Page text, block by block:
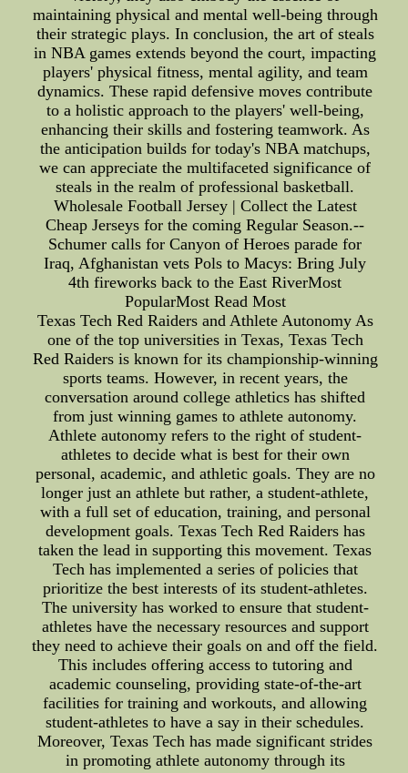
maintaining physical and mental well-being through
their strategic plays. In conclusion, the art of steals
in NBA games extends beyond the court, impacting
players' physical fitness, mental agility, and team
dynamics. These rapid defensive moves contribute
to a holistic approach to the players' well-being,
enhancing their skills and fostering teamwork. As
the anticipation builds for today's NBA matchups,
we can appreciate the multifaceted significance of
steals in the realm of professional basketball.
Wholesale Football Jersey | Collect the Latest
Cheap Jerseys for the coming Regular Season.--
Schumer calls for Canyon of Heroes parade for
Iraq, Afghanistan vets Pols to Macys: Bring July
4th fireworks back to the East RiverMost
PopularMost Read Most
Texas Tech Red Raiders and Athlete Autonomy As
one of the top universities in Texas, Texas Tech
Red Raiders is known for its championship-winning
sports teams. However, in recent years, the
conversation around college athletics has shifted
from just winning games to athlete autonomy.
Athlete autonomy refers to the right of student-
athletes to decide what is best for their own
personal, academic, and athletic goals. They are no
longer just an athlete but rather, a student-athlete,
with a full set of education, training, and personal
development goals. Texas Tech Red Raiders has
taken the lead in supporting this movement. Texas
Tech has implemented a series of policies that
prioritize the best interests of its student-athletes.
The university has worked to ensure that student-
athletes have the necessary resources and support
they need to achieve their goals on and off the field.
This includes offering access to tutoring and
academic counseling, providing state-of-the-art
facilities for training and workouts, and allowing
student-athletes to have a say in their schedules.
Moreover, Texas Tech has made significant strides
in promoting athlete autonomy through its